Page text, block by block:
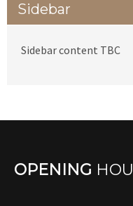
Sidebar
Sidebar content TBC
OPENING